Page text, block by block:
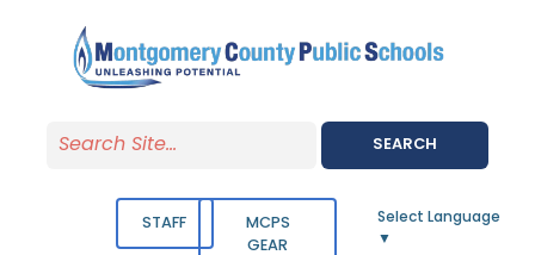
SEARCH
STAFF
MCPS
GEAR
Select Language
▼